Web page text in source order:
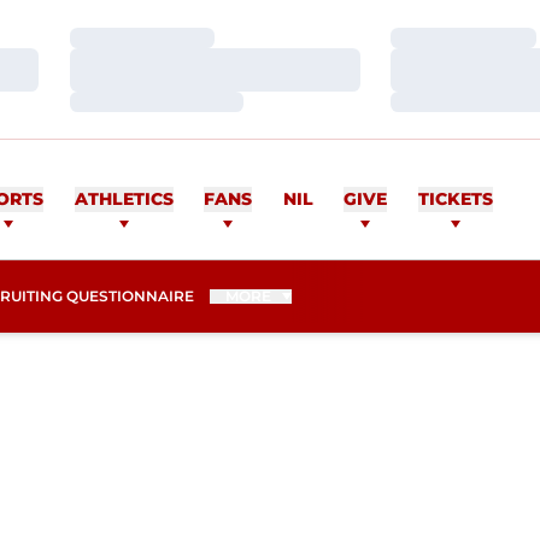
ATHLETICS FANS NIL GIVE TICKETS
QUESTIONNAIRE
IN A NEW WINDOW
2012-13